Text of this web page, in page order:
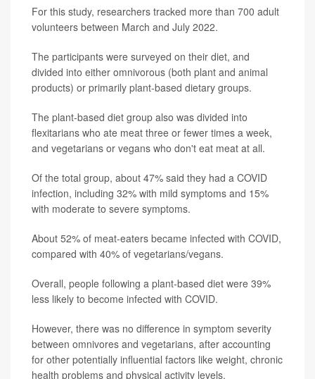
For this study, researchers tracked more than 700 adult
volunteers between March and July 2022.
The participants were surveyed on their diet, and
divided into either omnivorous (both plant and animal
products) or primarily plant-based dietary groups.
The plant-based diet group also was divided into
flexitarians who ate meat three or fewer times a week,
and vegetarians or vegans who don't eat meat at all.
Of the total group, about 47% said they had a COVID
infection, including 32% with mild symptoms and 15%
with moderate to severe symptoms.
About 52% of meat-eaters became infected with COVID,
compared with 40% of vegetarians/vegans.
Overall, people following a plant-based diet were 39%
less likely to become infected with COVID.
However, there was no difference in symptom severity
between omnivores and vegetarians, after accounting
for other potentially influential factors like weight, chronic
health problems and physical activity levels.